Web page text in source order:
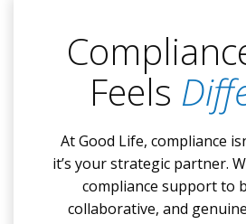
Feels
At Good Life, compliance
it’s your strategic partner.
compliance support to
collaborative, and